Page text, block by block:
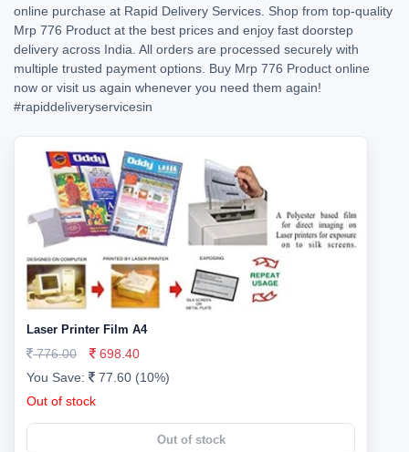
online purchase at Rapid Delivery Services. Shop from top-quality
Mrp 776 Product at the best prices and enjoy fast doorstep
delivery across India. All orders are processed securely with
multiple trusted payment options. Buy Mrp 776 Product online
now or visit us again whenever you need them again!
#rapiddeliveryservicesin
Laser Printer Film A4
776.00
698.40
You Save:
77.60 (10%)
Out of stock
Out of stock